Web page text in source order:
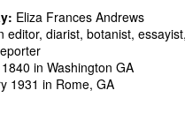
Eliza Frances Andrews
editor, diarist, botanist,
in Washington GA
1931 in Rome, GA